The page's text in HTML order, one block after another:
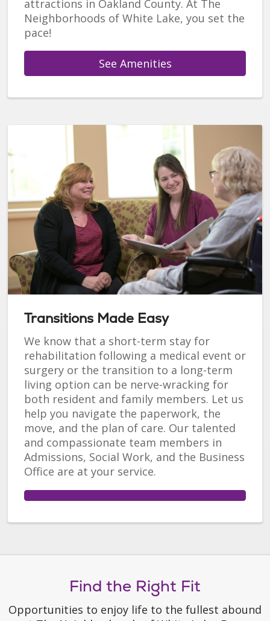
attractions in Oakland County. At The
Neighborhoods of White Lake, you set the
pace!
See Amenities
Transitions Made Easy
We know that a short-term stay for
rehabilitation following a medical event or
surgery or the transition to a long-term
living option can be nerve-wracking for
both resident and family members. Let us
help you navigate the paperwork, the
move, and the plan of care. Our talented
and compassionate team members in
Admissions, Social Work, and the Business
Office are at your service.
Find the Right Fit
Opportunities to enjoy life to the fullest abound